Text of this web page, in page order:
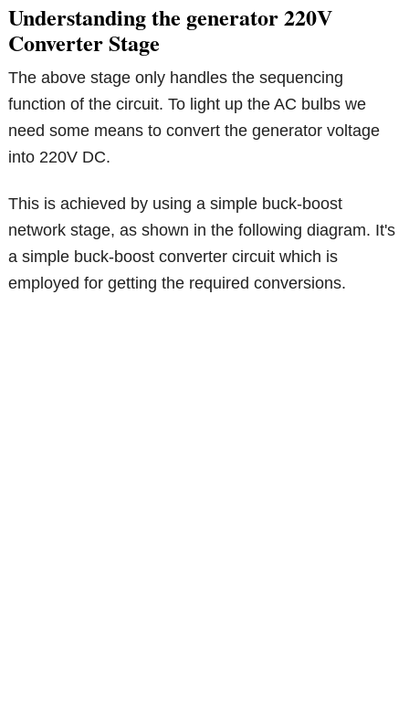
Understanding the generator 220V
Converter Stage
The above stage only handles the sequencing
function of the circuit. To light up the AC bulbs we
need some means to convert the generator voltage
into 220V DC.
This is achieved by using a simple buck-boost
network stage, as shown in the following diagram. It's
a simple buck-boost converter circuit which is
employed for getting the required conversions.